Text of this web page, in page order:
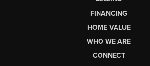
FINANCING
HOME VALUE
WHO WE ARE
CONNECT